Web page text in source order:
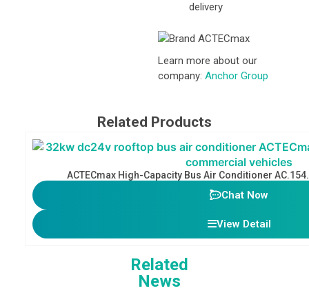
delivery
Learn more about our
company: Anchor Group
Related Products
ACTECmax High-Capacity Bus Air Conditioner
Chat Now
View Detail
Related
News